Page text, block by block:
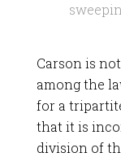
Carson is
among the
for a
that it is
division of